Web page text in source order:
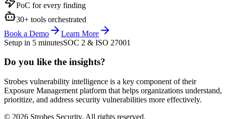
PoC for every finding
30+ tools orchestrated
Book a Demo
Learn More
Setup in 5 minutesSOC 2 & ISO 27001
Do you like the insights?
Strobes vulnerability intelligence is a key component of their
Exposure Management platform that helps organizations understand,
prioritize, and address security vulnerabilities more effectively.
© 2026 Strobes Security. All rights reserved.